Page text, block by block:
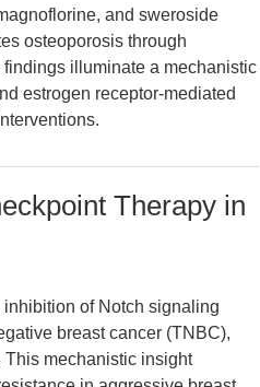
and sweroside
osteoporosis through
illuminate a mechanistic
estrogen receptor-mediated
Therapy in
of Notch signaling
breast cancer (TNBC),
mechanistic insight